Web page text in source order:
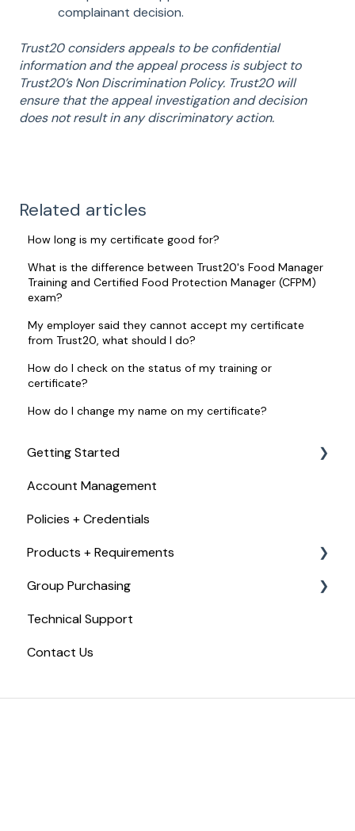
complainant decision.
Trust20 considers appeals to be confidential
information and the appeal process is subject to
Trust20’s Non Discrimination Policy. Trust20 will
ensure that the appeal investigation and decision
does not result in any discriminatory action.
Related articles
How long is my certificate good for?
What is the difference between Trust20's Food Manager
Training and Certified Food Protection Manager (CFPM)
exam?
My employer said they cannot accept my certificate
from Trust20, what should I do?
How do I check on the status of my training or
certificate?
How do I change my name on my certificate?
Getting Started
Checkout, Payments, + Refunds
Account Management
Policies + Credentials
Products + Requirements
Food Handler Certificate
Food Allergy Certificate
Food Manager Training
Group Purchasing
Getting Started with Trust20 for Teams
Trust20 for Teams
Technical Support
Contact Us